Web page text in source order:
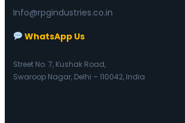
Info@rpgindustries.co.in
WhatsApp Us
Street No. 7, Kushak Road,
Swaroop Nagar, Delhi – 110042, India